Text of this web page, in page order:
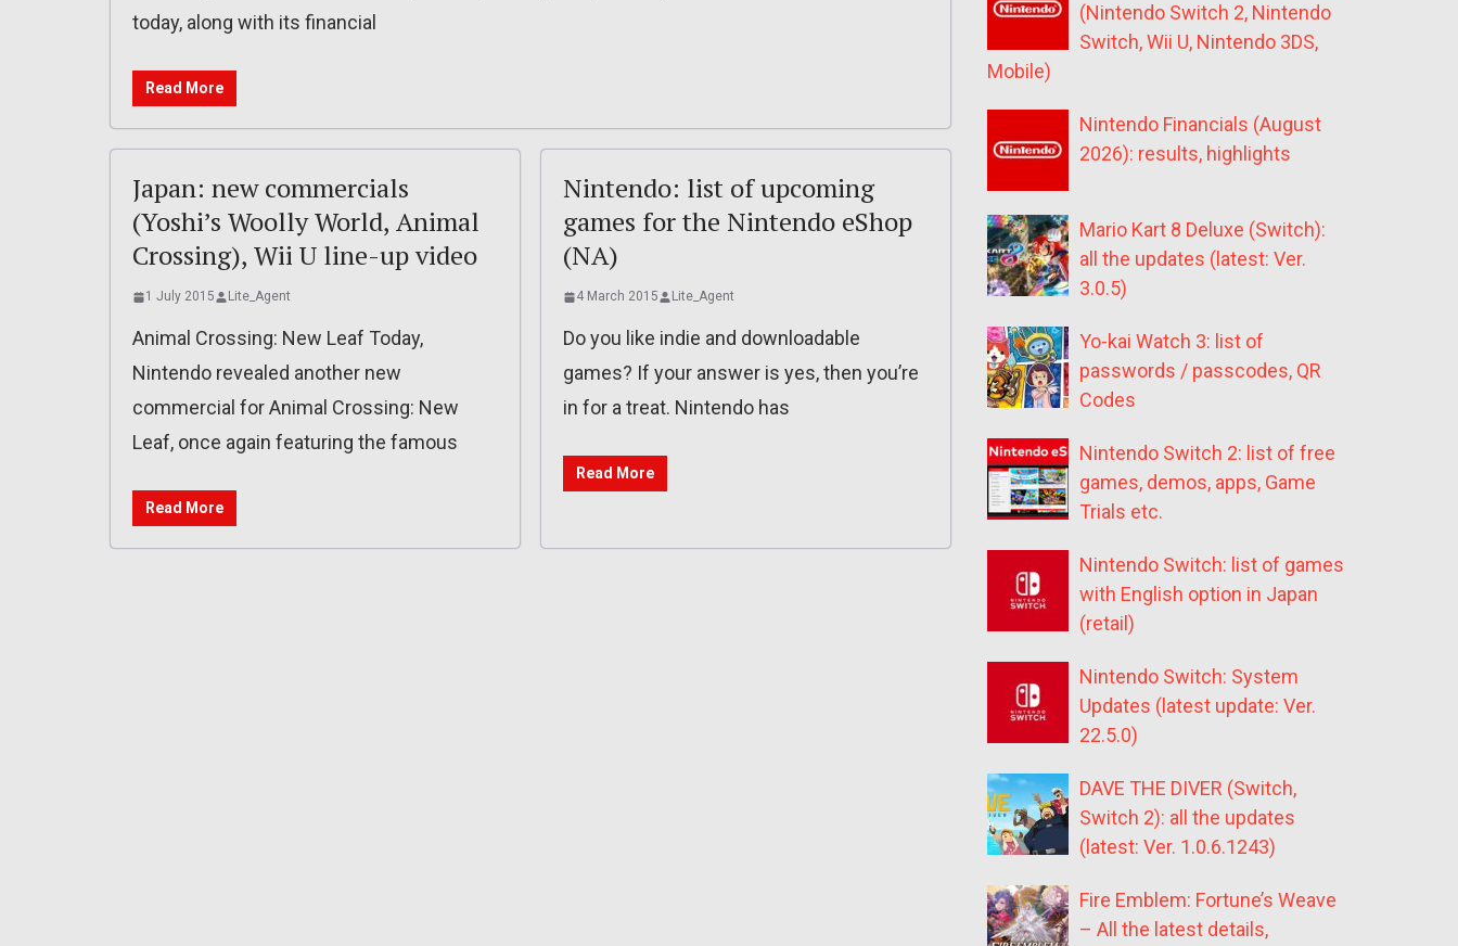
today, along with its financial
Read More
Japan: new commercials
(Yoshi’s Woolly World, Animal
Crossing), Wii U line-up video
1 July 2015 Lite_Agent
Animal Crossing: New Leaf Today,
Nintendo revealed another new
commercial for Animal Crossing: New
Leaf, once again featuring the famous
Read More
Nintendo: list of upcoming
games for the Nintendo eShop
(NA)
4 March 2015 Lite_Agent
Do you like indie and downloadable
games? If your answer is yes, then you’re
in for a treat. Nintendo has
Read More
(Nintendo Switch 2, Nintendo
Switch, Wii U, Nintendo 3DS,
Mobile)
Nintendo Financials (August
2026): results, highlights
Mario Kart 8 Deluxe (Switch):
all the updates (latest: Ver.
3.0.5)
Yo-kai Watch 3: list of
passwords / passcodes, QR
Codes
Nintendo Switch 2: list of free
games, demos, apps, Game
Trials etc.
Nintendo Switch: list of games
with English option in Japan
(retail)
Nintendo Switch: System
Updates (latest update: Ver.
22.5.0)
DAVE THE DIVER (Switch,
Switch 2): all the updates
(latest: Ver. 1.0.6.1243)
Fire Emblem: Fortune’s Weave
– All the latest details,